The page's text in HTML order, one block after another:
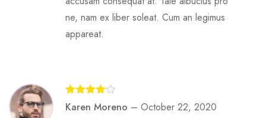
ne, nam ex liber soleat. Cum an legimus
appareat.
Rated
4
out of 5
Karen Moreno – October 22, 2020